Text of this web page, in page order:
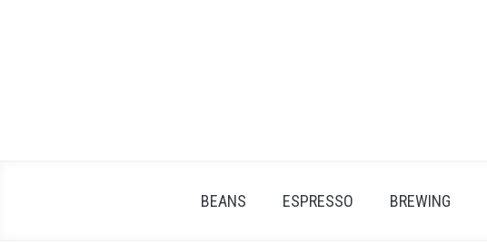
BEANS ESPRESSO BREWING